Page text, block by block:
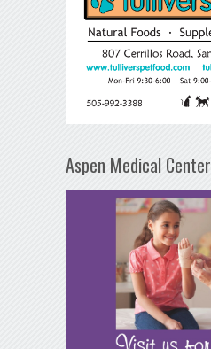
Aspen Medical Center